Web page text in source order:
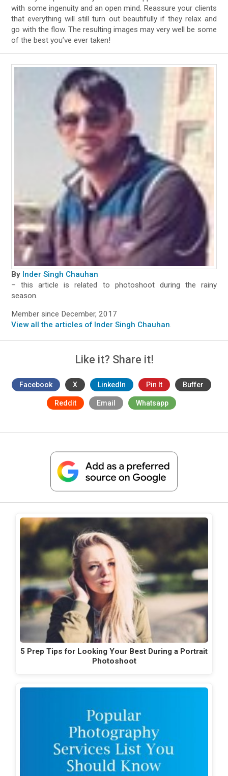
with some ingenuity and an open mind. Reassure your clients
that everything will still turn out beautifully if they relax and
go with the flow. The resulting images may very well be some
of the best you’ve ever taken!
By Inder Singh Chauhan
– this article is related to photoshoot during the rainy
season.
Member since December, 2017
View all the articles of Inder Singh Chauhan.
Like it? Share it!
Facebook X LinkedIn Pin It Buffer
Reddit Email Whatsapp
5 Prep Tips for Looking Your Best During a Portrait
Photoshoot